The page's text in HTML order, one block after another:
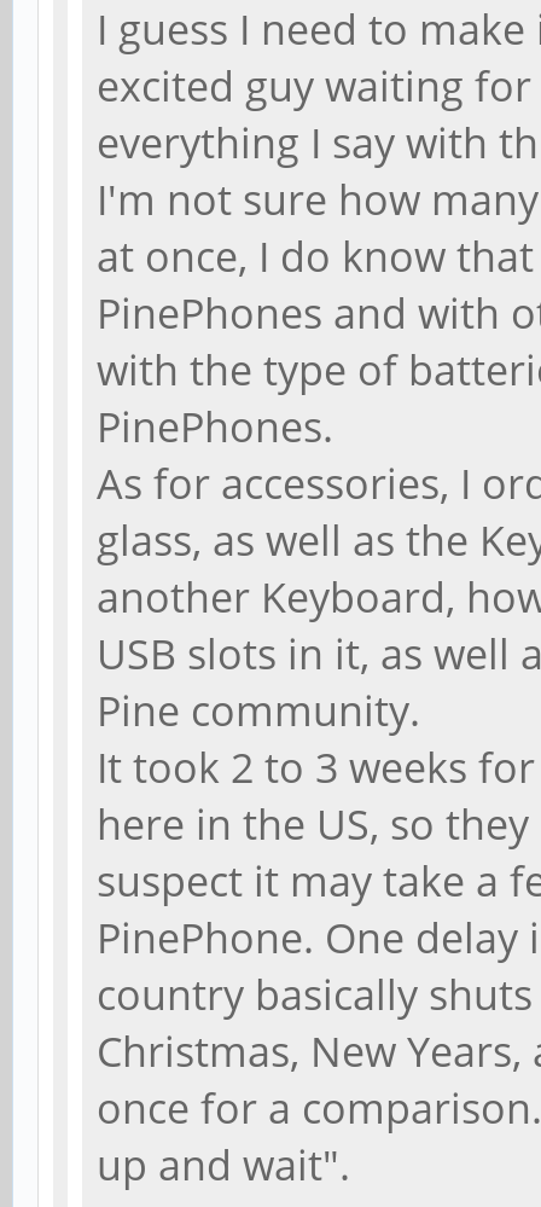
I guess I need to
excited guy waiting
everything I say with
I'm not sure how
at once, I do know
PinePhones and with
with the type of
PinePhones.
As for accessories, I
glass, as well as the
another Keyboard,
USB slots in it, as
Pine community.
It took 2 to 3 weeks
here in the US, so
suspect it may take a
PinePhone. One delay
country basically
Christmas, New
once for a
up and wait".